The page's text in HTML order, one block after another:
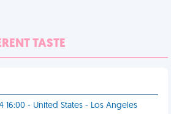
TASTE
16:00 - United States - Los Angeles